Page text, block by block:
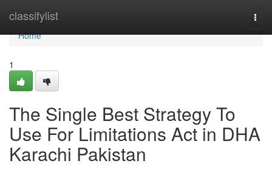
classifylist
Home
Home
1
The Single Best Strategy To
Use For Limitations Act in DHA
Karachi Pakistan